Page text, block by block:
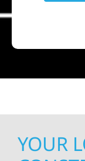
YOUR